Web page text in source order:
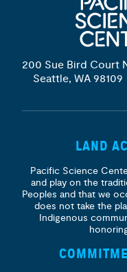
200 Sue Bird Court
Seattle, WA 98109
LAND
Pacific Science
and play on the
Peoples and that we
does not take the
Indigenous